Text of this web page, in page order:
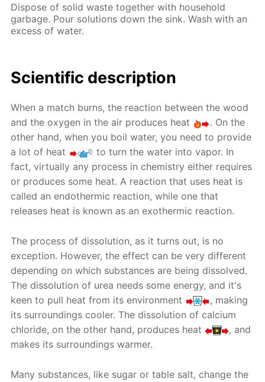
Dispose of solid waste together with household
garbage. Pour solutions down the sink. Wash with an
excess of water.
Scientific description
When a match burns, the reaction between the wood
and the oxygen in the air produces heat
. On the
other hand, when you boil water, you need to provide
a lot of heat
to turn the water into vapor. In
fact, virtually any process in chemistry either requires
or produces some heat. A reaction that uses heat is
called an endothermic reaction, while one that
releases heat is known as an exothermic reaction.
The process of dissolution, as it turns out, is no
exception. However, the effect can be very different
depending on which substances are being dissolved.
The dissolution of urea needs some energy, and it's
keen to pull heat from its environment
, making
its surroundings cooler. The dissolution of calcium
chloride, on the other hand, produces heat
, and
makes its surroundings warmer.
Many substances, like sugar or table salt, change the